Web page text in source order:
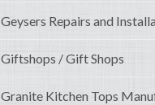
Geysers Repairs and
Giftshops / Gift Shops
Granite Kitchen Tops